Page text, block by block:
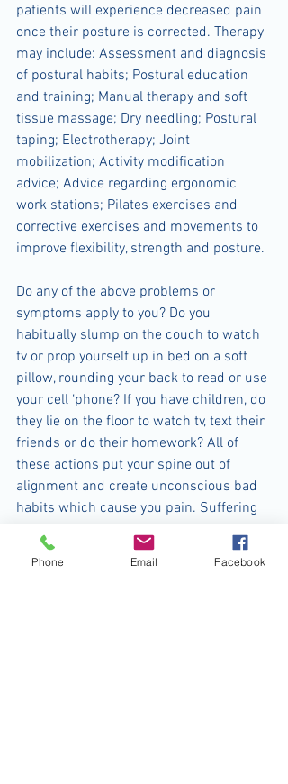
patients will experience decreased pain
once their posture is corrected. Therapy
may include: Assessment and diagnosis
of postural habits; Postural education
and training; Manual therapy and soft
tissue massage; Dry needling; Postural
taping; Electrotherapy; Joint
mobilization; Activity modification
advice; Advice regarding ergonomic
work stations; Pilates exercises and
corrective exercises and movements to
improve flexibility, strength and posture.
Do any of the above problems or
symptoms apply to you? Do you
habitually slump on the couch to watch
tv or prop yourself up in bed on a soft
pillow, rounding your back to read or use
your cell ‘phone? If you have children, do
they lie on the floor to watch tv, text their
friends or do their homework? All of
these actions put your spine out of
alignment and create unconscious bad
habits which cause you pain. Suffering
is unnecessary and solutions are
available. If you are concerned, make an
appointment so that we can discuss the
Phone Email Facebook